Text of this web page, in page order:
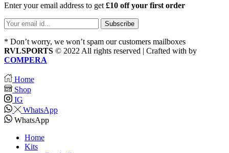
Enter your email address to get £10 off your first order
* Don’t worry, we won’t spam our customers mailboxes
RVLSPORTS © 2022 All rights reserved | Crafted with by
COMPERA
Home
Shop
IG
WhatsApp
WhatsApp
Home
Kits